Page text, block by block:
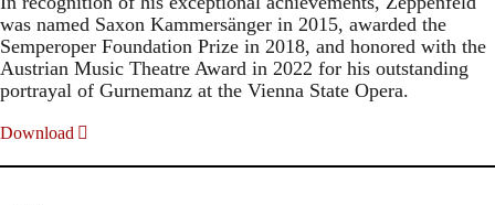
was named Saxon Kammersänger in 2015, awarded the
Semperoper Foundation Prize in 2018, and honored with the
Austrian Music Theatre Award in 2022 for his outstanding
portrayal of Gurnemanz at the Vienna State Opera.
Download